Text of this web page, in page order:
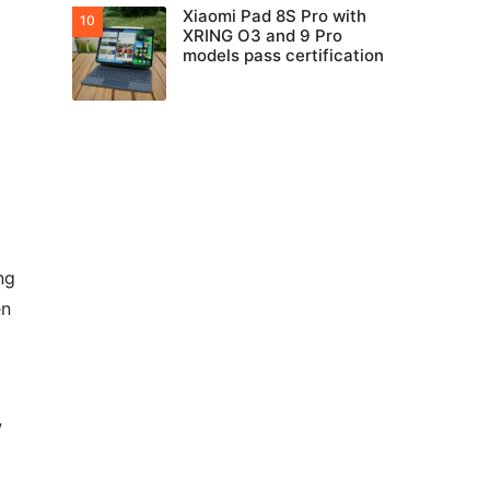
Xiaomi Pad 8S Pro with
XRING O3 and 9 Pro
models pass certification